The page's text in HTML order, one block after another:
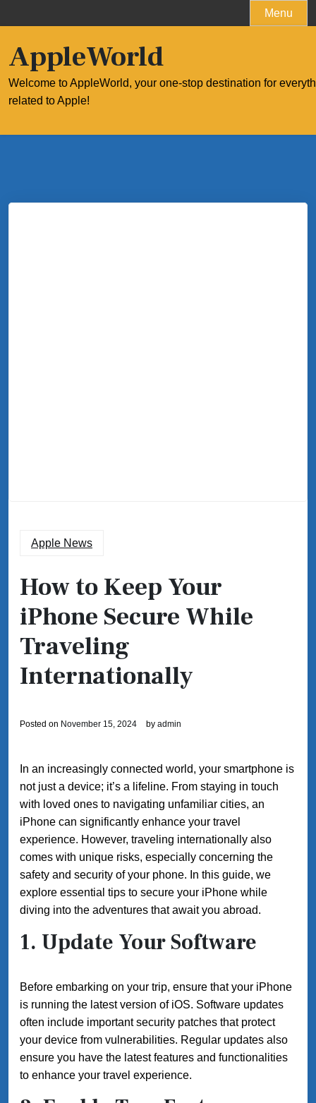
to
Menu
AppleWorld
Welcome to AppleWorld, your one-stop destination for
related to Apple!
Apple News
How to Keep Your
iPhone Secure While
Traveling
Internationally
Posted on November 15, 2024 by admin
In an increasingly connected world, your smartphone is
not just a device; it’s a lifeline. From staying in touch
with loved ones to navigating unfamiliar cities, an
iPhone can significantly enhance your travel
experience. However, traveling internationally also
comes with unique risks, especially concerning the
safety and security of your phone. In this guide, we
explore essential tips to secure your iPhone while
diving into the adventures that await you abroad.
1. Update Your Software
Before embarking on your trip, ensure that your iPhone
is running the latest version of iOS. Software updates
often include important security patches that protect
your device from vulnerabilities. Regular updates also
ensure you have the latest features and functionalities
to enhance your travel experience.